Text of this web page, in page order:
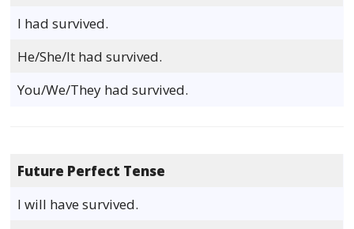
I had survived.
He/She/It had survived.
You/We/They had survived.
Future Perfect Tense
I will have survived.